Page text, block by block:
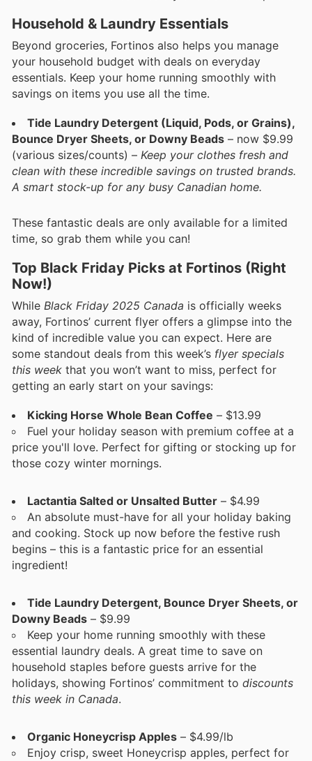
Household & Laundry Essentials
Beyond groceries, Fortinos also helps you manage
your household budget with deals on everyday
essentials. Keep your home running smoothly with
savings on items you use all the time.
Tide Laundry Detergent (Liquid, Pods, or Grains),
Bounce Dryer Sheets, or Downy Beads – now $9.99
(various sizes/counts) – Keep your clothes fresh and
clean with these incredible savings on trusted brands.
A smart stock-up for any busy Canadian home.
These fantastic deals are only available for a limited
time, so grab them while you can!
Top Black Friday Picks at Fortinos (Right
Now!)
While Black Friday 2025 Canada is officially weeks
away, Fortinos’ current flyer offers a glimpse into the
kind of incredible value you can expect. Here are
some standout deals from this week’s flyer specials
this week that you won’t want to miss, perfect for
getting an early start on your savings:
Kicking Horse Whole Bean Coffee – $13.99
Fuel your holiday season with premium coffee at a
price you'll love. Perfect for gifting or stocking up for
those cozy winter mornings.
Lactantia Salted or Unsalted Butter – $4.99
An absolute must-have for all your holiday baking
and cooking. Stock up now before the festive rush
begins – this is a fantastic price for an essential
ingredient!
Tide Laundry Detergent, Bounce Dryer Sheets, or
Downy Beads – $9.99
Keep your home running smoothly with these
essential laundry deals. A great time to save on
household staples before guests arrive for the
holidays, showing Fortinos’ commitment to discounts
this week in Canada.
Organic Honeycrisp Apples – $4.99/lb
Enjoy crisp, sweet Honeycrisp apples, perfect for